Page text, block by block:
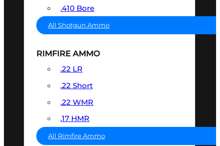
.410 Bore
All Shotgun Ammo
RIMFIRE AMMO
.22 LR
.22 Short
.22 WMR
.17 HMR
All Rimfire Ammo